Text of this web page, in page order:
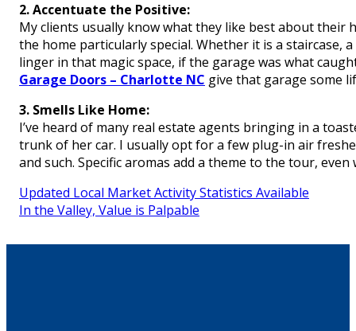
2. Accentuate the Positive:
My clients usually know what they like best about their
the home particularly special. Whether it is a
linger in that magic space, if the garage was what
Garage Doors – Charlotte NC give that garage some
3. Smells Like Home:
I’ve heard of many real estate agents bringing in a
trunk of her car. I usually opt for a few plug-in air
and such. Specific aromas add a theme to the tour,
Updated Local Market Activity Statistics Available
In the Valley, Value is Palpable